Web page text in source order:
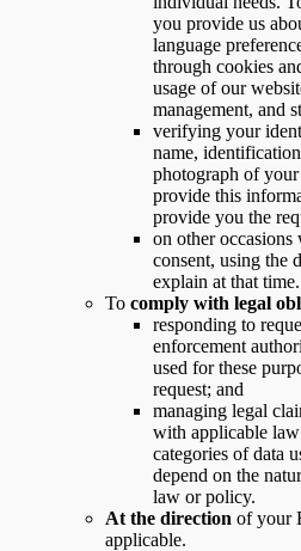
you provide us
language
through cookies
usage of our
management, and
verifying your
name,
photograph of
provide this
provide you the
on other
consent, using the
explain at that time.
To comply with legal
responding to
enforcement
used for these
request; and
managing legal
with applicable
categories of data
depend on the
law or policy.
At the direction of your
applicable.